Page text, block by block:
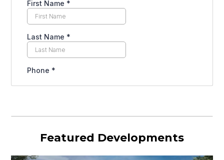
Featured Developments